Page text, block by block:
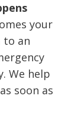
your
to an
We help
soon as